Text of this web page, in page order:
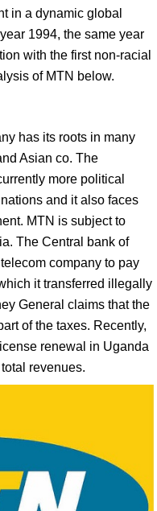
in a dynamic global
1994, the same year
with the first non-racial
of MTN below.
has its roots in many
Asian co. The
more political
and it also faces
MTN is subject to
The Central bank of
company to pay
it transferred illegally
General claims that the
of the taxes. Recently,
renewal in Uganda
revenues.